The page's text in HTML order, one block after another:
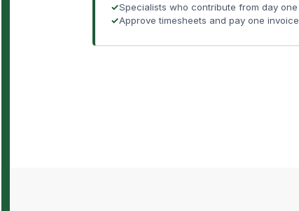
Specialists who contribute from day one
Approve timesheets and pay one invoice